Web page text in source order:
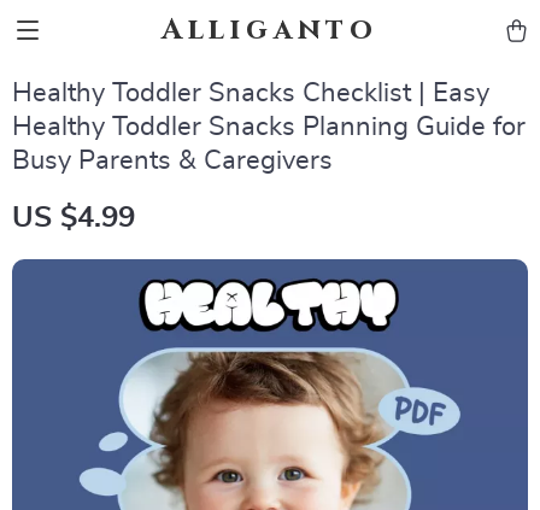
Alliganto
Healthy Toddler Snacks Checklist | Easy
Healthy Toddler Snacks Planning Guide for
Busy Parents & Caregivers
US $4.99